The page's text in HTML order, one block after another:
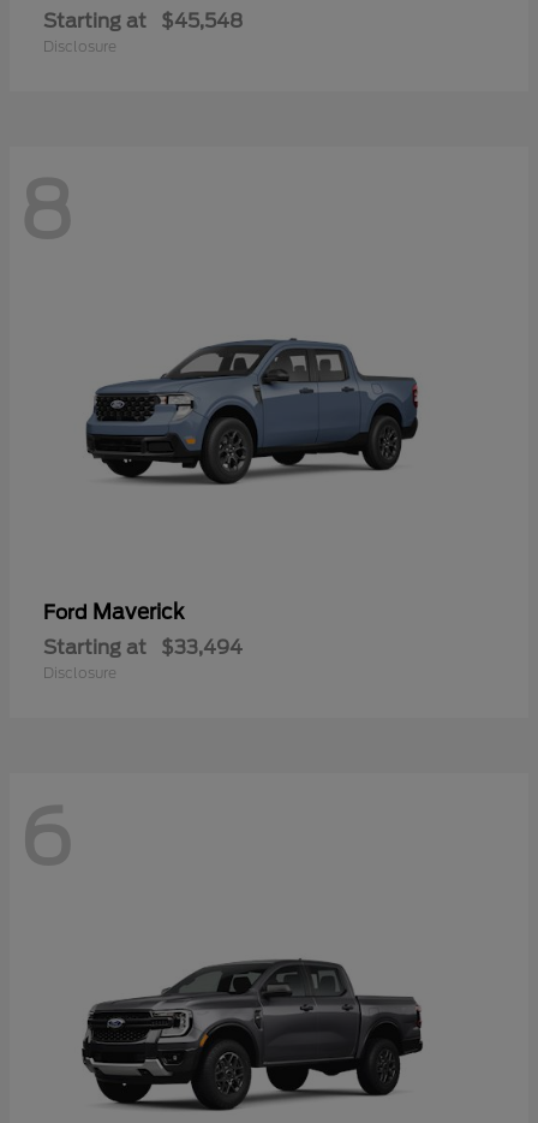
Starting at $45,548
Disclosure
8
Ford Maverick
Starting at $33,494
Disclosure
6